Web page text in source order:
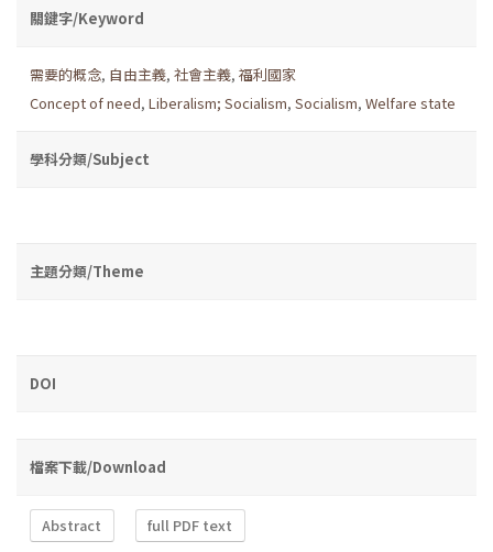
關鍵字/Keyword
需要的概念, 自由主義, 社會主義, 福利國家
Concept of need, Liberalism; Socialism, Socialism, Welfare state
學科分類/Subject
主題分類/Theme
DOI
檔案下載/Download
Abstract full PDF text